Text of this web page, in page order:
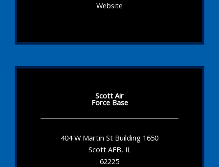
Website
Scott Air
Force Base
404 W Martin St Building 1650
Scott AFB, IL
62225